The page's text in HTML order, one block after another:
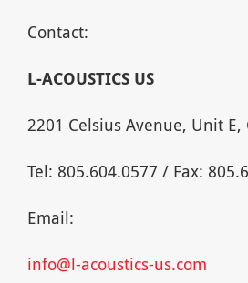
Contact:
L-ACOUSTICS US
2201 Celsius Avenue, Unit E,
Tel: 805.604.0577 / Fax:
Email:
info@l-acoustics-us.com